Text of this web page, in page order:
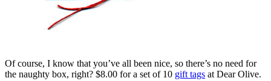
Of course, I know that you’ve all been nice, so there’s no need for
the naughty box, right? $8.00 for a set of 10 gift tags at Dear Olive.